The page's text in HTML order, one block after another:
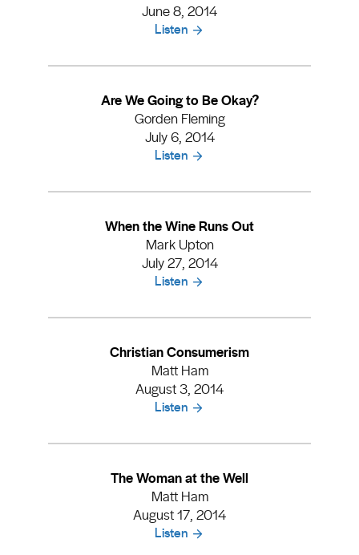
June 8, 2014
Listen
Are We Going to Be Okay?
Gorden Fleming
July 6, 2014
Listen
When the Wine Runs Out
Mark Upton
July 27, 2014
Listen
Christian Consumerism
Matt Ham
August 3, 2014
Listen
The Woman at the Well
Matt Ham
August 17, 2014
Listen